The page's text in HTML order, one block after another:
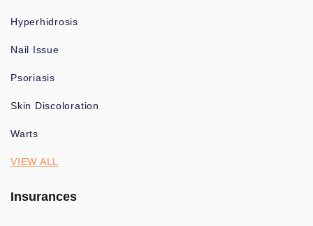
Hyperhidrosis
Nail Issue
Psoriasis
Skin Discoloration
Warts
VIEW ALL
Insurances